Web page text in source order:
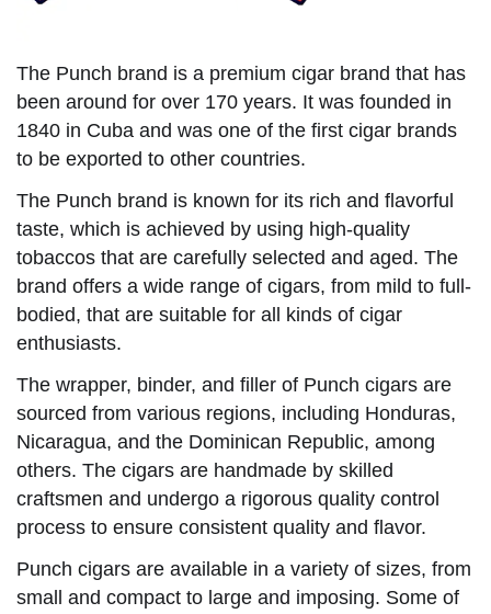
The Punch brand is a premium cigar brand that has
been around for over 170 years. It was founded in
1840 in Cuba and was one of the first cigar brands
to be exported to other countries.
The Punch brand is known for its rich and flavorful
taste, which is achieved by using high-quality
tobaccos that are carefully selected and aged. The
brand offers a wide range of cigars, from mild to full-
bodied, that are suitable for all kinds of cigar
enthusiasts.
The wrapper, binder, and filler of Punch cigars are
sourced from various regions, including Honduras,
Nicaragua, and the Dominican Republic, among
others. The cigars are handmade by skilled
craftsmen and undergo a rigorous quality control
process to ensure consistent quality and flavor.
Punch cigars are available in a variety of sizes, from
small and compact to large and imposing. Some of